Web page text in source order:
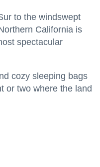
to the windswept
California is
spectacular
cozy sleeping bags
or two where the land